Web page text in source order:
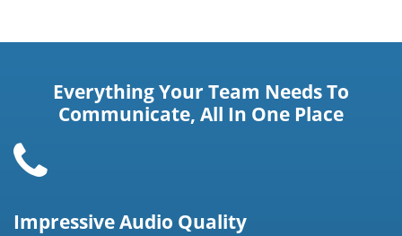
Everything Your Team Needs To
Communicate, All In One Place
Impressive Audio Quality